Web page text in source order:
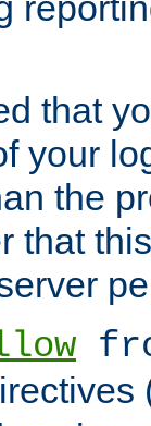
that
your
the
that